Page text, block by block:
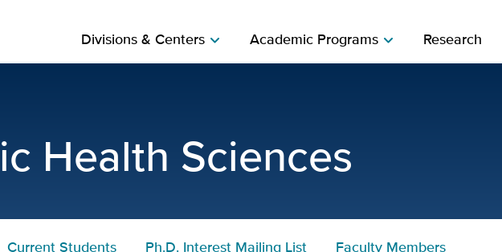
Divisions & Centers​chevron_right Academic Programs​chevron_right Research​
Health Sciences
Current Students Ph.D. Interest Mailing List Faculty Members